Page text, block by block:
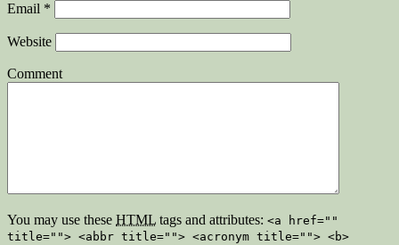
Email *
Website
Comment
You may use these HTML tags and attributes: <a href=""
title=""> <abbr title=""> <acronym title=""> <b>